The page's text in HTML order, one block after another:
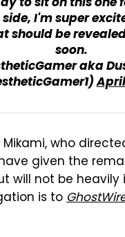
I'm super
should be
soon.
aka
Mikami, who
given the
will not be heavily
is to